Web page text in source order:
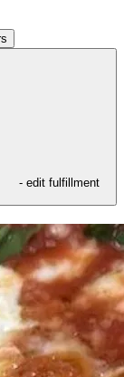
- edit fulfillment